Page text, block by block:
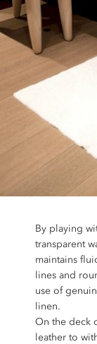
By playing
transparent
maintains
lines and
use of
linen.
On the deck
leather to